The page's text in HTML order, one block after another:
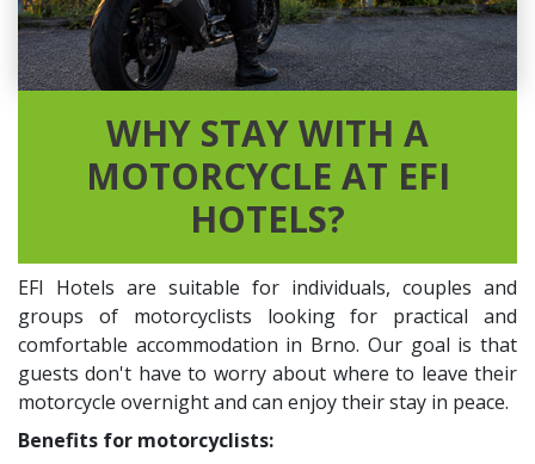
WHY STAY WITH A
MOTORCYCLE AT EFI
HOTELS?
EFI Hotels are suitable for individuals, couples and
groups of motorcyclists looking for practical and
comfortable accommodation in Brno. Our goal is that
guests don't have to worry about where to leave their
motorcycle overnight and can enjoy their stay in peace.
Benefits for motorcyclists: